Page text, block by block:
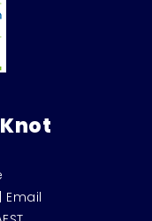
Email